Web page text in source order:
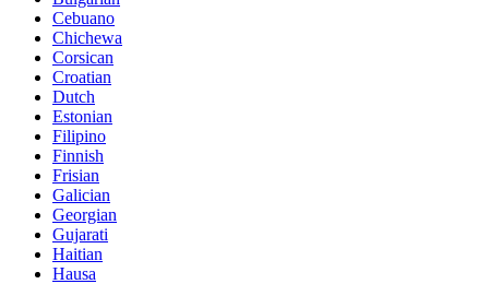
Cebuano
Chichewa
Corsican
Croatian
Dutch
Estonian
Filipino
Finnish
Frisian
Galician
Georgian
Gujarati
Haitian
Hausa